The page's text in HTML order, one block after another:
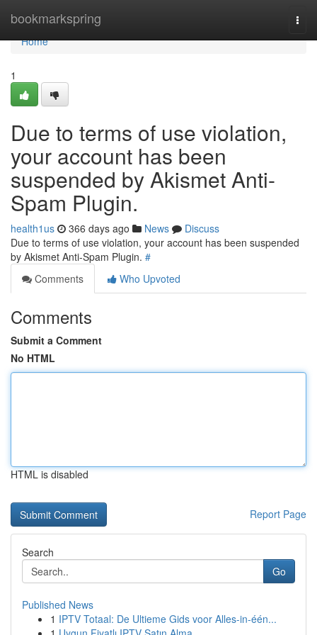
bookmarkspring
Home
Home
1
Due to terms of use violation,
your account has been
suspended by Akismet Anti-
Spam Plugin.
health1us 366 days ago News
Discuss
Due to terms of use violation, your account has been suspended
by Akismet Anti-Spam Plugin. #
Comments
Who Upvoted
Comments
Submit a Comment
No HTML
HTML is disabled
Report Page
Search
Go
Published News
1 IPTV Totaal: De Ultieme Gids voor Alles-in-één...